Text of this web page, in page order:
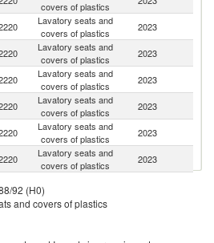
covers of plastics
Lavatory seats and
covers of plastics
2023
Lavatory seats and
covers of plastics
2023
Lavatory seats and
covers of plastics
2023
Lavatory seats and
covers of plastics
2023
Lavatory seats and
covers of plastics
2023
Lavatory seats and
covers of plastics
2023
covers of plastics
Lavatory seats and
92 (H0)
and covers of plastics